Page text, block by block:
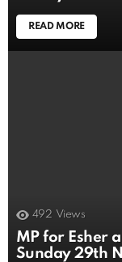
READ MORE
492 Views
MP for Esher
Sunday 29th